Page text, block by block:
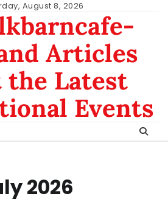
August 8, 2026
Articles
the Latest
Events
2026